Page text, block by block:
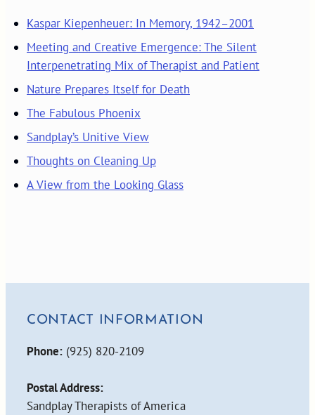
Kaspar Kiepenheuer: In Memory, 1942–2001
Meeting and Creative Emergence: The Silent
Interpenetrating Mix of Therapist and Patient
Nature Prepares Itself for Death
The Fabulous Phoenix
Sandplay’s Unitive View
Thoughts on Cleaning Up
A View from the Looking Glass
CONTACT INFORMATION
Phone: (925) 820-2109
Postal Address:
Sandplay Therapists of America